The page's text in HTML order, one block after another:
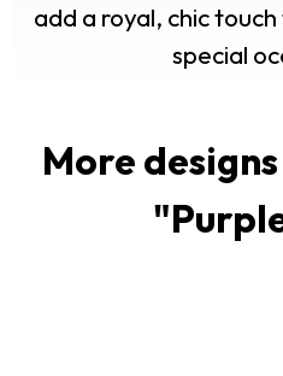
add a royal, chic
special
More
"